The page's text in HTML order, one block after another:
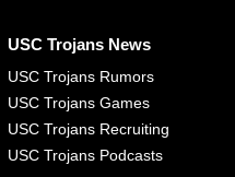
USC Trojans News
USC Trojans Rumors
USC Trojans Games
USC Trojans Recruiting
USC Trojans Podcasts